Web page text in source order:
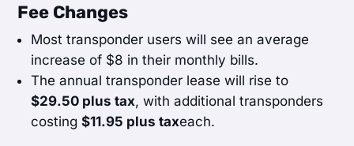
Fee Changes
Most transponder users will see an average
increase of $8 in their monthly bills.
The annual transponder lease will rise to
$29.50 plus tax, with additional transponders
costing$11.95 plus taxeach.